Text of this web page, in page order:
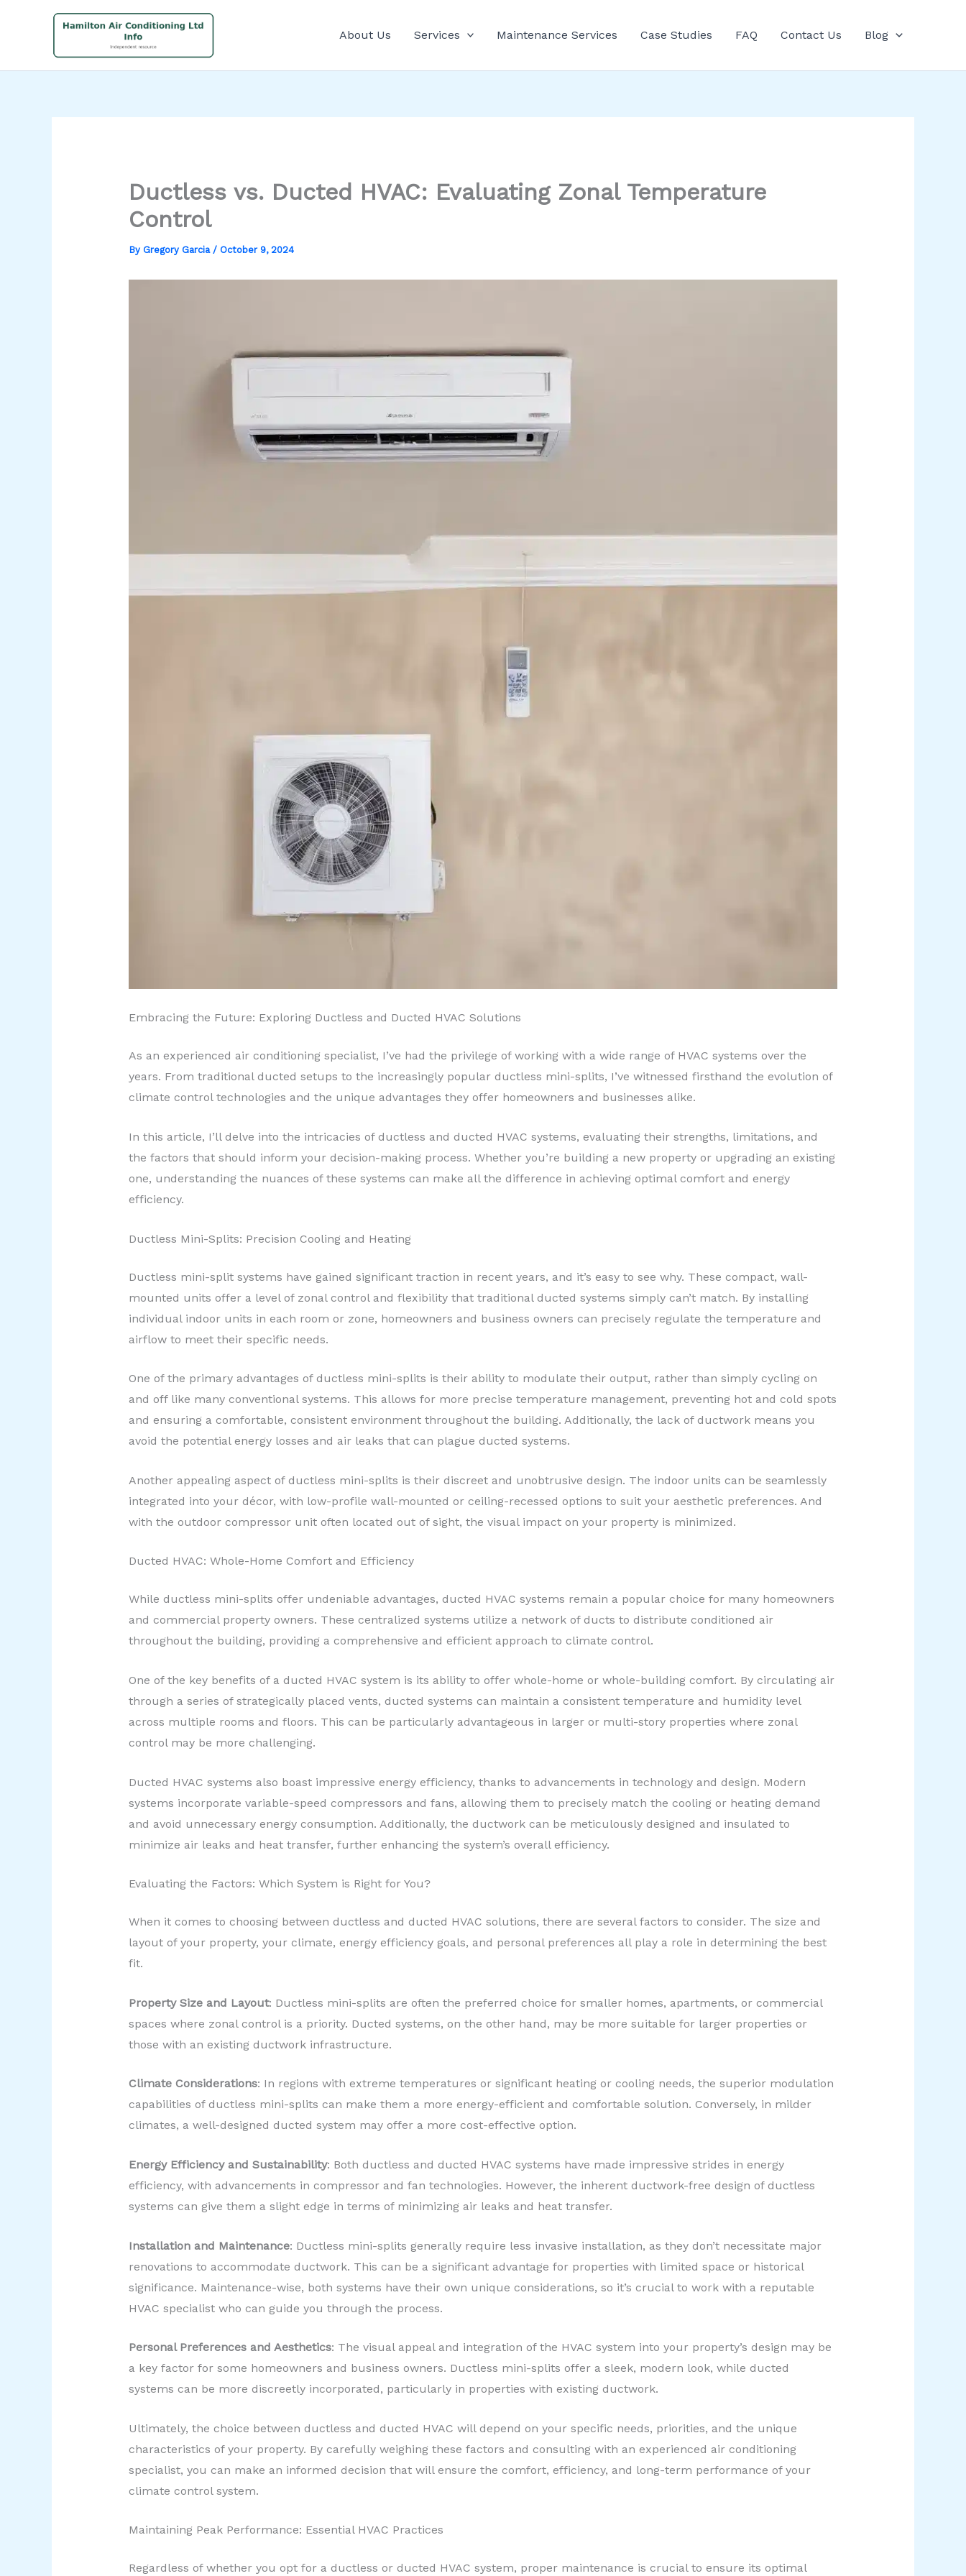
About Us Services Maintenance Services Case Studies FAQ Contact Us Blog
Ductless vs. Ducted HVAC: Evaluating Zonal Temperature
Control
By Gregory Garcia / October 9, 2024
Embracing the Future: Exploring Ductless and Ducted HVAC Solutions
As an experienced air conditioning specialist, I’ve had the privilege of working with a wide range of HVAC systems over the
years. From traditional ducted setups to the increasingly popular ductless mini-splits, I’ve witnessed firsthand the evolution of
climate control technologies and the unique advantages they offer homeowners and businesses alike.
In this article, I’ll delve into the intricacies of ductless and ducted HVAC systems, evaluating their strengths, limitations, and
the factors that should inform your decision-making process. Whether you’re building a new property or upgrading an existing
one, understanding the nuances of these systems can make all the difference in achieving optimal comfort and energy
efficiency.
Ductless Mini-Splits: Precision Cooling and Heating
Ductless mini-split systems have gained significant traction in recent years, and it’s easy to see why. These compact, wall-
mounted units offer a level of zonal control and flexibility that traditional ducted systems simply can’t match. By installing
individual indoor units in each room or zone, homeowners and business owners can precisely regulate the temperature and
airflow to meet their specific needs.
One of the primary advantages of ductless mini-splits is their ability to modulate their output, rather than simply cycling on
and off like many conventional systems. This allows for more precise temperature management, preventing hot and cold spots
and ensuring a comfortable, consistent environment throughout the building. Additionally, the lack of ductwork means you
avoid the potential energy losses and air leaks that can plague ducted systems.
Another appealing aspect of ductless mini-splits is their discreet and unobtrusive design. The indoor units can be seamlessly
integrated into your décor, with low-profile wall-mounted or ceiling-recessed options to suit your aesthetic preferences. And
with the outdoor compressor unit often located out of sight, the visual impact on your property is minimized.
Ducted HVAC: Whole-Home Comfort and Efficiency
While ductless mini-splits offer undeniable advantages, ducted HVAC systems remain a popular choice for many homeowners
and commercial property owners. These centralized systems utilize a network of ducts to distribute conditioned air
throughout the building, providing a comprehensive and efficient approach to climate control.
One of the key benefits of a ducted HVAC system is its ability to offer whole-home or whole-building comfort. By circulating air
through a series of strategically placed vents, ducted systems can maintain a consistent temperature and humidity level
across multiple rooms and floors. This can be particularly advantageous in larger or multi-story properties where zonal
control may be more challenging.
Ducted HVAC systems also boast impressive energy efficiency, thanks to advancements in technology and design. Modern
systems incorporate variable-speed compressors and fans, allowing them to precisely match the cooling or heating demand
and avoid unnecessary energy consumption. Additionally, the ductwork can be meticulously designed and insulated to
minimize air leaks and heat transfer, further enhancing the system’s overall efficiency.
Evaluating the Factors: Which System is Right for You?
When it comes to choosing between ductless and ducted HVAC solutions, there are several factors to consider. The size and
layout of your property, your climate, energy efficiency goals, and personal preferences all play a role in determining the best
fit.
Property Size and Layout: Ductless mini-splits are often the preferred choice for smaller homes, apartments, or commercial
spaces where zonal control is a priority. Ducted systems, on the other hand, may be more suitable for larger properties or
those with an existing ductwork infrastructure.
Climate Considerations: In regions with extreme temperatures or significant heating or cooling needs, the superior modulation
capabilities of ductless mini-splits can make them a more energy-efficient and comfortable solution. Conversely, in milder
climates, a well-designed ducted system may offer a more cost-effective option.
Energy Efficiency and Sustainability: Both ductless and ducted HVAC systems have made impressive strides in energy
efficiency, with advancements in compressor and fan technologies. However, the inherent ductwork-free design of ductless
systems can give them a slight edge in terms of minimizing air leaks and heat transfer.
Installation and Maintenance: Ductless mini-splits generally require less invasive installation, as they don’t necessitate major
renovations to accommodate ductwork. This can be a significant advantage for properties with limited space or historical
significance. Maintenance-wise, both systems have their own unique considerations, so it’s crucial to work with a reputable
HVAC specialist who can guide you through the process.
Personal Preferences and Aesthetics: The visual appeal and integration of the HVAC system into your property’s design may be
a key factor for some homeowners and business owners. Ductless mini-splits offer a sleek, modern look, while ducted
systems can be more discreetly incorporated, particularly in properties with existing ductwork.
Ultimately, the choice between ductless and ducted HVAC will depend on your specific needs, priorities, and the unique
characteristics of your property. By carefully weighing these factors and consulting with an experienced air conditioning
specialist, you can make an informed decision that will ensure the comfort, efficiency, and long-term performance of your
climate control system.
Maintaining Peak Performance: Essential HVAC Practices
Regardless of whether you opt for a ductless or ducted HVAC system, proper maintenance is crucial to ensure its optimal